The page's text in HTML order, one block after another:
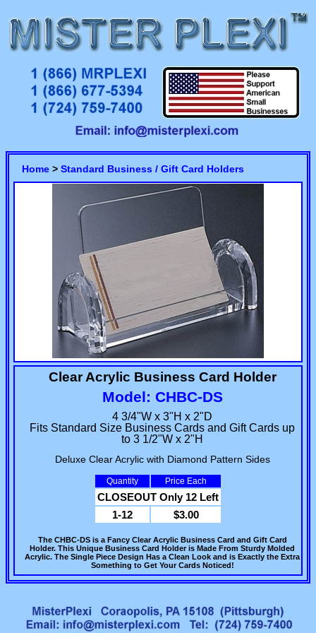
Home > Standard Business / Gift Card Holders
Clear Acrylic Business Card Holder
Model: CHBC-DS
4 3/4"W x 3"H x 2"D
Fits Standard Size Business Cards and Gift Cards up
to 3 1/2"W x 2"H
Deluxe Clear Acrylic with Diamond Pattern Sides
Quantity Price Each
CLOSEOUT Only 12 Left
1-12
$3.00
The CHBC-DS is a Fancy Clear Acrylic Business Card and Gift Card
Holder. This Unique Business Card Holder is Made From Sturdy Molded
Acrylic. The Single Piece Design Has a Clean Look and is Exactly the Extra
Something to Get Your Cards Noticed!